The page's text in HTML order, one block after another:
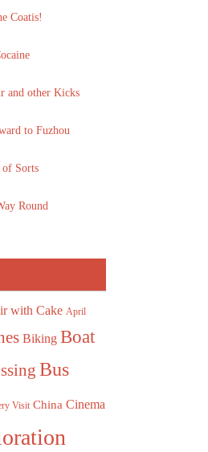
Coatis!
and other Kicks
to Fuzhou
of Sorts
Round
with Cake April
Biking Boat
Bus
Visit China Cinema